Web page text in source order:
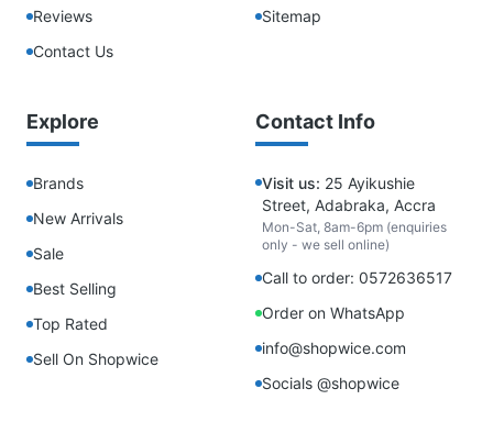
Reviews
Contact Us
Sitemap
Explore
Brands
New Arrivals
Sale
Best Selling
Top Rated
Sell On Shopwice
Contact Info
Visit us: 25 Ayikushie
Street, Adabraka, Accra
Mon-Sat, 8am-6pm (enquiries
only - we sell online)
Call to order: 0572636517
Order on WhatsApp
info@shopwice.com
Socials @shopwice